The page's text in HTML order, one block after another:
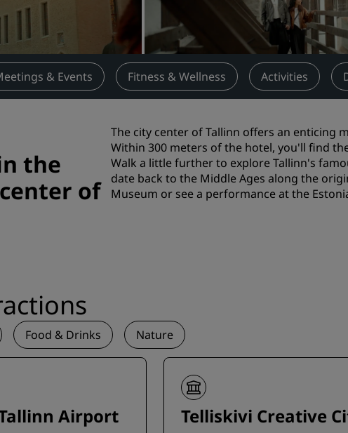
& Events Fitness & Wellness Activities
the
of
The city center of Tallinn offers an enticing
Within 300 meters of the hotel, you'll find
Walk a little further to explore Tallinn's
date back to the Middle Ages along the
Museum or see a performance at the
Food & Drinks Nature
Airport Telliskivi Creative